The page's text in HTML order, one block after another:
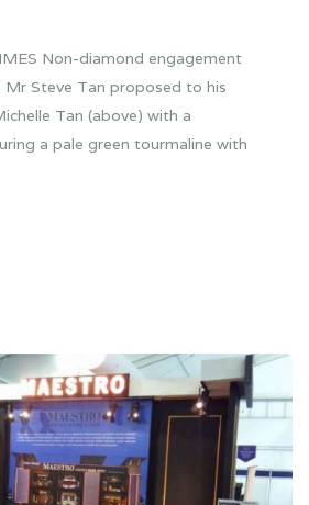
Non-diamond engagement
Mr Steve Tan proposed to his
Tan (above) with a
a pale green tourmaline with